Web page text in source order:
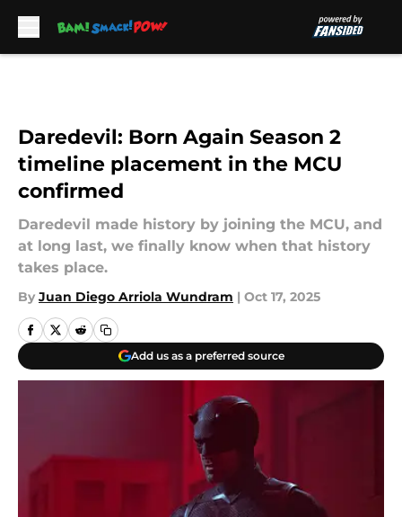
Daredevil: Born Again Season 2
timeline placement in the MCU
confirmed
Daredevil made history by joining the MCU, and
at long last, we finally know when that history
takes place.
By Juan Diego Arriola Wundram | Oct 17, 2025
Add us as a preferred source